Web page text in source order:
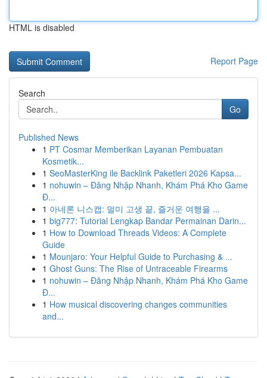
HTML is disabled
Report Page
Search
Go
Published News
1 PT Cosmar Memberikan Layanan Pembuatan
Kosmetik...
1 SeoMasterKing ile Backlink Paketleri 2026 Kapsa...
1 nohuwin – Đăng Nhập Nhanh, Khám Phá Kho Game
Đ...
1 아네론 니스캡: 멀미 고생 끝, 즐거운 여행을 ...
1 big777: Tutorial Lengkap Bandar Permainan Darin...
1 How to Download Threads Videos: A Complete
Guide
1 Mounjaro: Your Helpful Guide to Purchasing & ...
1 Ghost Guns: The Rise of Untraceable Firearms
1 nohuwin – Đăng Nhập Nhanh, Khám Phá Kho Game
Đ...
1 How musical discovering changes communities
and...